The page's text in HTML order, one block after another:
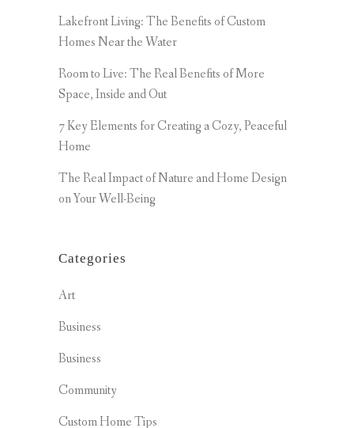
Lakefront Living: The Benefits of Custom
Homes Near the Water
Room to Live: The Real Benefits of More
Space, Inside and Out
7 Key Elements for Creating a Cozy, Peaceful
Home
The Real Impact of Nature and Home Design
on Your Well-Being
Categories
Art
Business
Business
Community
Custom Home Tips